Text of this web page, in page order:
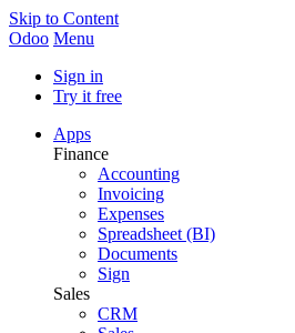
Skip to Content
Odoo Menu
Sign in
Try it free
Apps
Finance
Accounting
Invoicing
Expenses
Spreadsheet (BI)
Documents
Sign
Sales
CRM